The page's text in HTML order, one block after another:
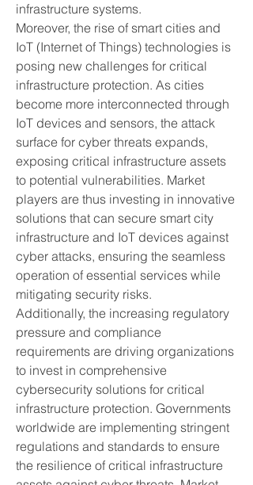
infrastructure systems.
Moreover, the rise of smart cities and
IoT (Internet of Things) technologies is
posing new challenges for critical
infrastructure protection. As cities
become more interconnected through
IoT devices and sensors, the attack
surface for cyber threats expands,
exposing critical infrastructure assets
to potential vulnerabilities. Market
players are thus investing in innovative
solutions that can secure smart city
infrastructure and IoT devices against
cyber attacks, ensuring the seamless
operation of essential services while
mitigating security risks.
Additionally, the increasing regulatory
pressure and compliance
requirements are driving organizations
to invest in comprehensive
cybersecurity solutions for critical
infrastructure protection. Governments
worldwide are implementing stringent
regulations and standards to ensure
the resilience of critical infrastructure